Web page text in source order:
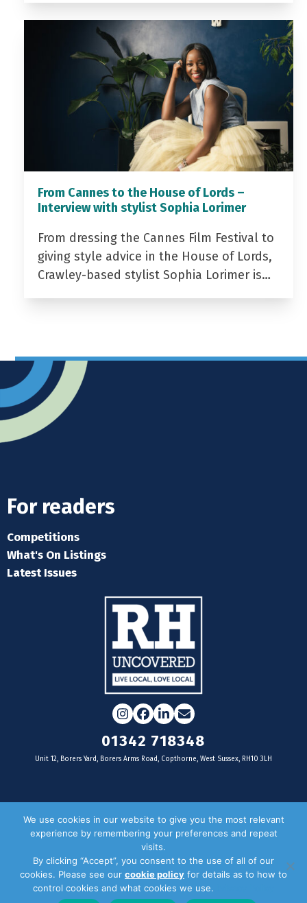
From Cannes to the House of Lords –
Interview with stylist Sophia Lorimer
From dressing the Cannes Film Festival to
giving style advice in the House of Lords,
Crawley-based stylist Sophia Lorimer is…
For readers
Competitions
What's On Listings
Latest Issues
Instagram
Facebook
LinkedIn
Email
01342 718348
Unit 12, Borers Yard, Borers Arms Road, Copthorne, West Sussex, RH10 3LH
For businesses
Door Drop Distribution
Distribution Areas
Key Dates
We use cookies in our website to give you the most relevant
experience by remembering your preferences and repeat
visits.
By clicking “Accept”, you consent to the use of all of our
cookies. Please see our cookie policy for details as to how to
control cookies and what cookies we use.